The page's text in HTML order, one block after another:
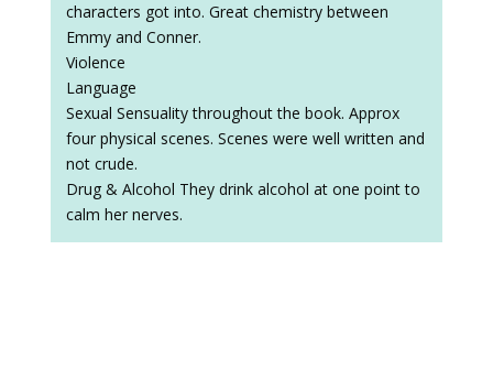
characters got into. Great chemistry between
Emmy and Conner.
Violence
Language
Sexual Sensuality throughout the book. Approx
four physical scenes. Scenes were well written and
not crude.
Drug & Alcohol They drink alcohol at one point to
calm her nerves.